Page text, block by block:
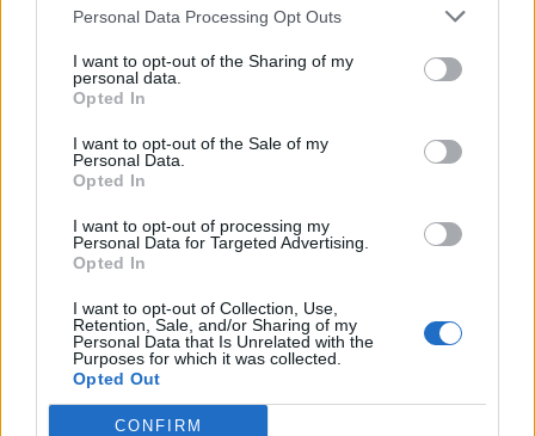
Personal Data Processing Opt Outs
I want to opt-out of the Sharing of my
personal data.
Opted In
I want to opt-out of the Sale of my
Personal Data.
Opted In
I want to opt-out of processing my
Personal Data for Targeted Advertising.
Opted In
I want to opt-out of Collection, Use,
Retention, Sale, and/or Sharing of my
Personal Data that Is Unrelated with the
Purposes for which it was collected.
Opted Out
CONFIRM